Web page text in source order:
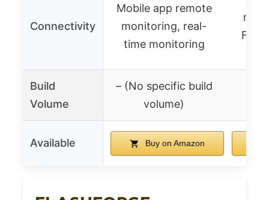
Connectivity
Mobile app remote
monitoring, real-
time monitoring
Build
Volume
– (No specific build
volume)
Available Buy on Amazon